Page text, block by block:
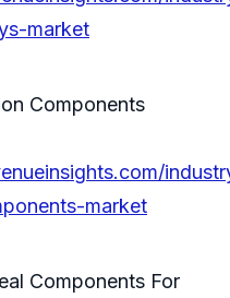
market
Components
market
Components For